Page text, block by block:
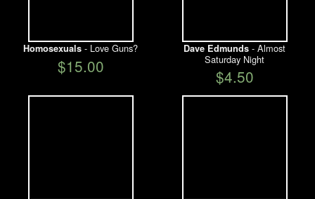
Homosexuals - Love Guns?
$15.00
Dave Edmunds - Almost
Saturday Night
$4.50